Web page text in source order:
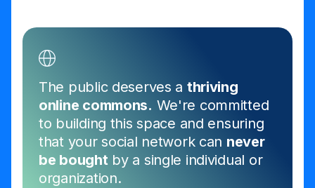
The public deserves a thriving
online commons. We're committed
to building this space and ensuring
that your social network can never
be boughtby a single individual or
organization.